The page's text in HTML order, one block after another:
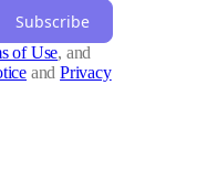
Subscribe
of Use, and
and Privacy